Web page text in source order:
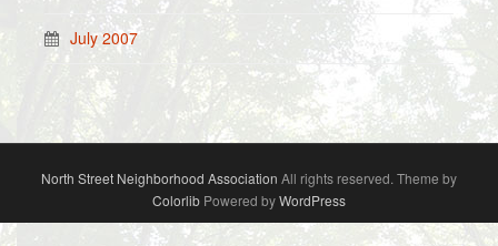
July 2007
North Street Neighborhood Association All rights reserved. Theme by
Colorlib Powered byWordPress